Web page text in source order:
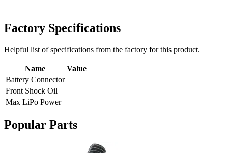
Factory Specifications
Helpful list of specifications from the factory for this product.
Name
Value
Battery Connector
Front Shock Oil
Max LiPo Power
Popular Parts